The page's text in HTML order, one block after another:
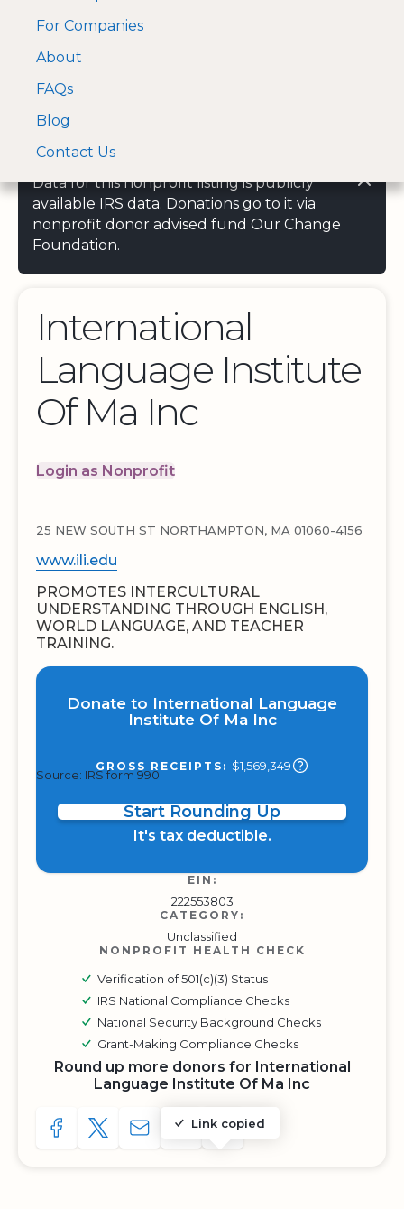
A Visa and Mastercard
approved Financial
For Companies
About
FAQs
Blog
Contact Us
Data for this nonprofit listing is publicly
available IRS data. Donations go to it via
nonprofit donor advised fund Our Change
Foundation.
International
Language Institute
Of Ma Inc
Login as Nonprofit
25 NEW SOUTH ST NORTHAMPTON, MA 01060-4156
www.ili.edu
PROMOTES INTERCULTURAL
UNDERSTANDING THROUGH ENGLISH,
WORLD LANGUAGE, AND TEACHER
TRAINING.
Donate to International Language
Institute Of Ma Inc
GROSS RECEIPTS: $1,569,349
Source: IRS form 990
Start Rounding Up
It's tax deductible.
EIN:
222553803
CATEGORY:
Unclassified
NONPROFIT HEALTH CHECK
Verification of 501(c)(3) Status
IRS National Compliance Checks
National Security Background Checks
Grant-Making Compliance Checks
Round up more donors for International
Language Institute Of Ma Inc
SHARE TO FACEBOOK
SHARE WITH A TWEET
SHARE WITH AN E-MAIL
Link copied
COPY URL TO CLIPBOARD
SHARE WITH QR CODE